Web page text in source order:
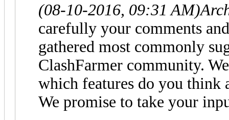
(08-10-2016, 09:31 AM)
carefully your comments
gathered most commonly
ClashFarmer community.
which features do you think
We promise to take your